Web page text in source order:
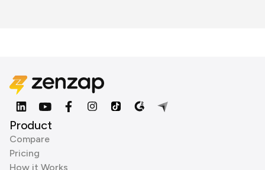
Product
Compare
Pricing
How it Works